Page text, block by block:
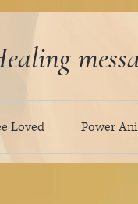
Loved Power